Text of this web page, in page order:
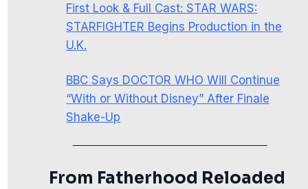
First Look & Full Cast: STAR WARS:
STARFIGHTER Begins Production in the
U.K.
BBC Says DOCTOR WHO Will Continue
“With or Without Disney” After Finale
Shake-Up
From Fatherhood Reloaded